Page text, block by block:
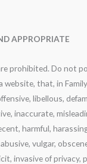
APPROPRIATE
prohibited. Do not
that, in Family
libellous,
inaccurate,
harmful,
vulgar,
invasive of privacy,